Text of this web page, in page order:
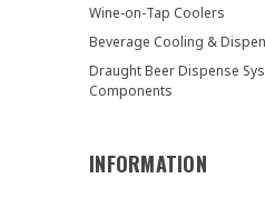
Wine-on-Tap Coolers
Beverage Cooling &
Draught Beer Dispense
Components
INFORMATION